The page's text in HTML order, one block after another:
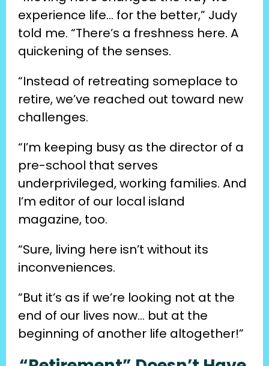
experience life… for the better,” Judy
told me. “There’s a freshness here. A
quickening of the senses.
“Instead of retreating someplace to
retire, we’ve reached out toward new
challenges.
“I’m keeping busy as the director of a
pre-school that serves
underprivileged, working families. And
I’m editor of our local island
magazine, too.
“Sure, living here isn’t without its
inconveniences.
“But it’s as if we’re looking not at the
end of our lives now… but at the
beginning of another life altogether!”